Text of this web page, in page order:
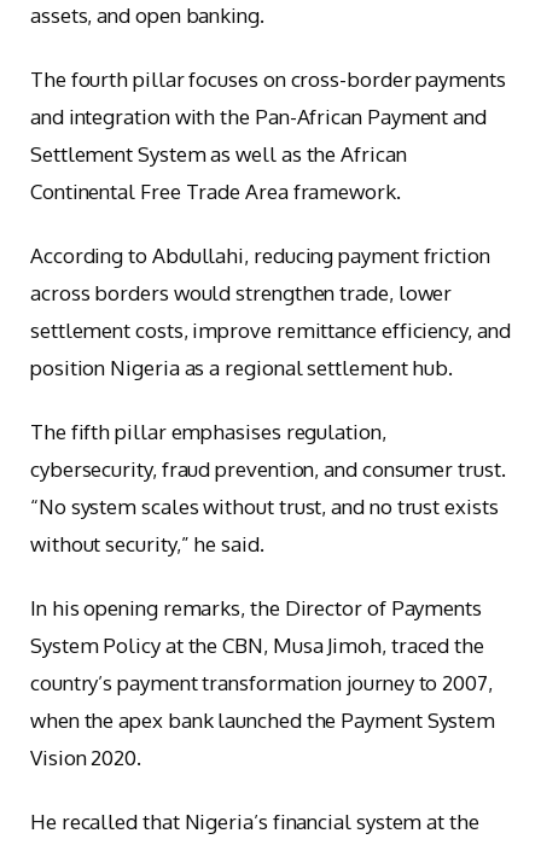
assets, and open banking.
The fourth pillar focuses on cross-border payments
and integration with the Pan-African Payment and
Settlement System as well as the African
Continental Free Trade Area framework.
According to Abdullahi, reducing payment friction
across borders would strengthen trade, lower
settlement costs, improve remittance efficiency, and
position Nigeria as a regional settlement hub.
The fifth pillar emphasises regulation,
cybersecurity, fraud prevention, and consumer trust.
“No system scales without trust, and no trust exists
without security,” he said.
In his opening remarks, the Director of Payments
System Policy at the CBN, Musa Jimoh, traced the
country’s payment transformation journey to 2007,
when the apex bank launched the Payment System
Vision 2020.
He recalled that Nigeria’s financial system at the